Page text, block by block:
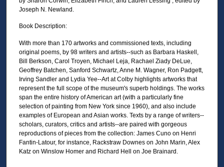
Joseph N. Newland.
Book Description:
With more than 170 artworks and commissioned texts, including
original poems, by 98 writers and artists--such as Barbara Haskell,
Bill Berkson, Carol Troyen, Michael Leja, Rachael Ziady DeLue,
Geoffrey Batchen, Sanford Schwartz, Anne M. Wagner, Ron Padgett,
Irving Sandler and Lydia Yee--Art at Colby highlights artworks that
represent the full scope of the museum's superb holdings. The works
span the entire history of American art (with a particularly fine
selection of painting from New York since 1960), and also include
examples of European and Asian works. Texts by a range of writers--
scholars, curators, critics and artists--are paired with gorgeous
reproductions of pieces from the collection: James Cuno on Henri
Fantin-Latour, for instance, Rackstraw Downes on John Marin, Alex
Katz on Winslow Homer and Richard Hell on Joe Brainard.